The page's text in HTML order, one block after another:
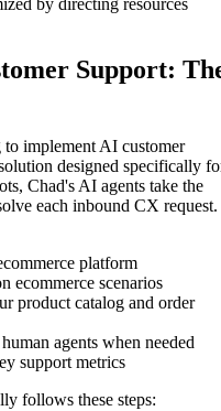
Support:
to implement AI customer
designed specifically
Chad's AI agents take the
each inbound CX request.
platform
ecommerce scenarios
product catalog and order
agents when needed
support metrics
follows these steps: